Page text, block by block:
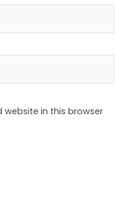
website in this browser